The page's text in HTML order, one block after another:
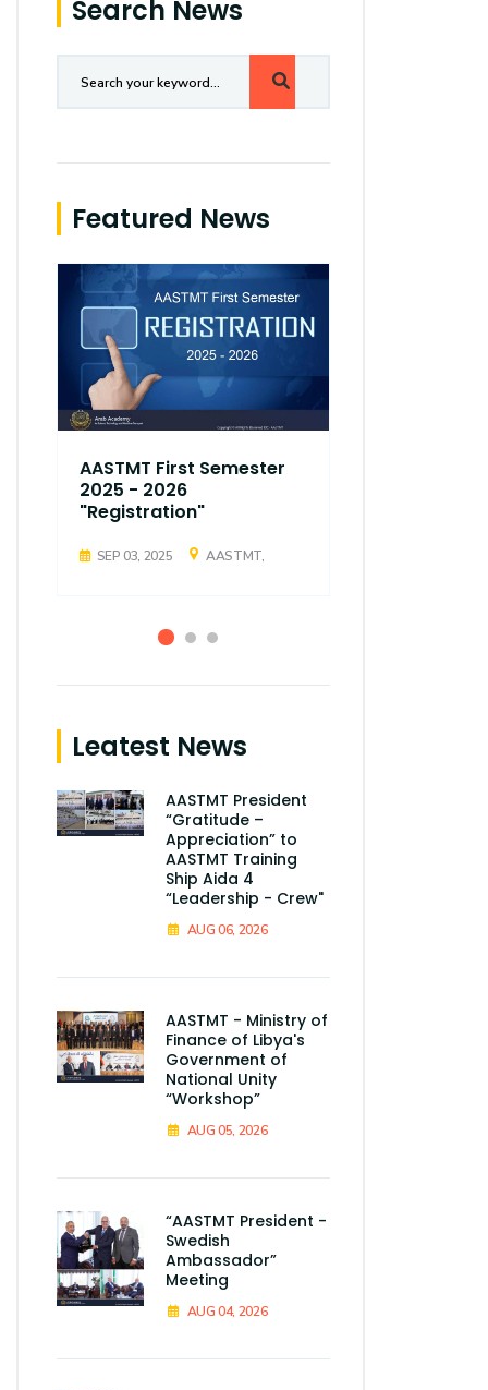
Search News
Featured News
AASTMT First Semester
2025 - 2026
"Registration"
SEP 03, 2025 AASTMT,
Leatest News
AASTMT President
“Gratitude –
Appreciation” to
AASTMT Training
Ship Aida 4
“Leadership - Crew"
AUG 06, 2026
AASTMT - Ministry of
Finance of Libya's
Government of
National Unity
“Workshop”
AUG 05, 2026
“AASTMT President -
Swedish
Ambassador”
Meeting
AUG 04, 2026